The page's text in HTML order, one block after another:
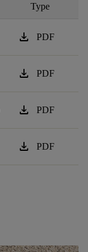
Type
download PDF
download PDF
download PDF
download PDF